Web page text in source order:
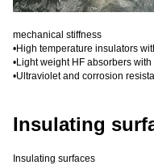
mechanical stiffness
•High temperature insulators
•Light weight HF absorbers
•Ultraviolet and corrosion
Insulating
Insulating surfaces